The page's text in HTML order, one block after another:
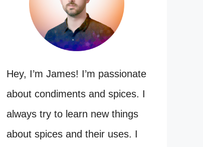
Hey, I’m James! I’m passionate
about condiments and spices. I
always try to learn new things
about spices and their uses. I